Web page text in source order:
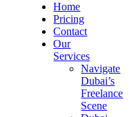
Home
Pricing
Contact
Our
Services
Navigate
Dubai’s
Freelance
Scene